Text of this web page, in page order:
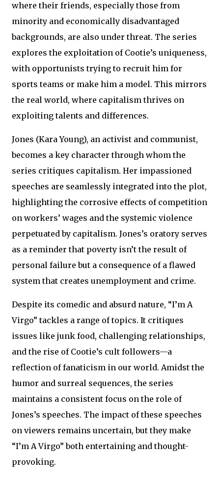
where their friends, especially those from
minority and economically disadvantaged
backgrounds, are also under threat. The series
explores the exploitation of Cootie’s uniqueness,
with opportunists trying to recruit him for
sports teams or make him a model. This mirrors
the real world, where capitalism thrives on
exploiting talents and differences.
Jones (Kara Young), an activist and communist,
becomes a key character through whom the
series critiques capitalism. Her impassioned
speeches are seamlessly integrated into the plot,
highlighting the corrosive effects of competition
on workers’ wages and the systemic violence
perpetuated by capitalism. Jones’s oratory serves
as a reminder that poverty isn’t the result of
personal failure but a consequence of a flawed
system that creates unemployment and crime.
Despite its comedic and absurd nature, “I’m A
Virgo” tackles a range of topics. It critiques
issues like junk food, challenging relationships,
and the rise of Cootie’s cult followers—a
reflection of fanaticism in our world. Amidst the
humor and surreal sequences, the series
maintains a consistent focus on the role of
Jones’s speeches. The impact of these speeches
on viewers remains uncertain, but they make
“I’m A Virgo” both entertaining and thought-
provoking.